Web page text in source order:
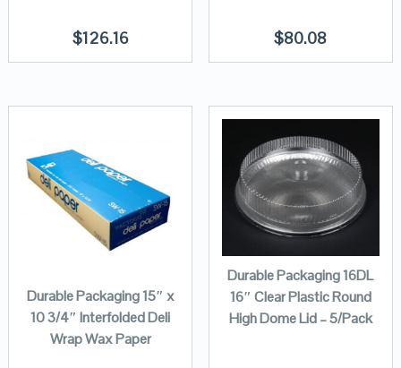
$126.16 $80.08
Durable Packaging 15″ x
10 3/4″ Interfolded Deli
Wrap Wax Paper
Durable Packaging 16DL
16″ Clear Plastic Round
High Dome Lid – 5/Pack